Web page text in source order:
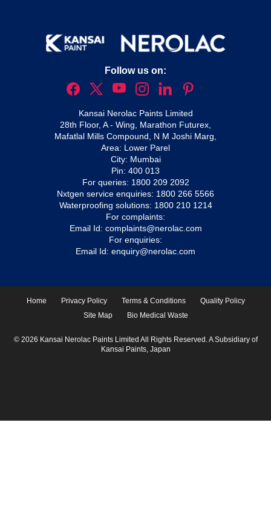
Follow us on:
Kansai Nerolac Paints Limited
28th Floor, A - Wing, Marathon Futurex,
Mafatlal Mills Compound, N M Joshi Marg,
Area: Lower Parel
City: Mumbai
Pin: 400 013
For queries: 1800 209 2092
Nxtgen service enquiries: 1800 266 5566
Waterproofing solutions: 1800 210 1214
For complaints:
Email Id: complaints@nerolac.com
For enquiries:
Email Id: enquiry@nerolac.com
Home Privacy Policy Terms & Conditions
Quality Policy
Site Map
Bio Medical Waste
© 2026 Kansai Nerolac Paints Limited All Rights Reserved. A Subsidiary of
Kansai Paints, Japan